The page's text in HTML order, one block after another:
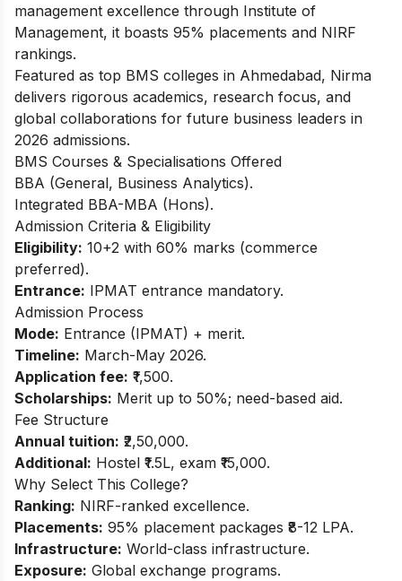
management excellence through Institute of
Management, it boasts 95% placements and NIRF
rankings.
Featured as top BMS colleges in Ahmedabad, Nirma
delivers rigorous academics, research focus, and
global collaborations for future business leaders in
2026 admissions.
BMS Courses & Specialisations Offered
BBA (General, Business Analytics).
Integrated BBA-MBA (Hons).
Admission Criteria & Eligibility
Eligibility: 10+2 with 60% marks (commerce
preferred).
Entrance: IPMAT entrance mandatory.
Admission Process
Mode: Entrance (IPMAT) + merit.
Timeline: March-May 2026.
Application fee: ₹1,500.
Scholarships: Merit up to 50%; need-based aid.
Fee Structure
Annual tuition: ₹2,50,000.
Additional: Hostel ₹1.5L, exam ₹15,000.
Why Select This College?
Ranking: NIRF-ranked excellence.
Placements: 95% placement packages ₹8-12 LPA.
Infrastructure: World-class infrastructure.
Exposure: Global exchange programs.